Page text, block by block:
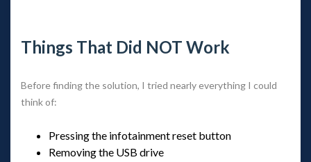
Things That Did NOT Work
Before finding the solution, I tried nearly everything I could
think of:
Pressing the infotainment reset button
Removing the USB drive